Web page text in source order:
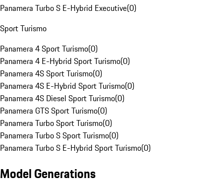
Panamera Turbo S E-Hybrid Executive(0)
Sport Turismo
Panamera 4 Sport Turismo(0)
Panamera 4 E-Hybrid Sport Turismo(0)
Panamera 4S Sport Turismo(0)
Panamera 4S E-Hybrid Sport Turismo(0)
Panamera 4S Diesel Sport Turismo(0)
Panamera GTS Sport Turismo(0)
Panamera Turbo Sport Turismo(0)
Panamera Turbo S Sport Turismo(0)
Panamera Turbo S E-Hybrid Sport Turismo(0)
Model Generations